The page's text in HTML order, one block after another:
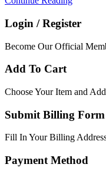
Login / Register
Become Our Official
Add To Cart
Choose Your Item and
Submit Billing Form
Fill In Your Billing
Payment Method